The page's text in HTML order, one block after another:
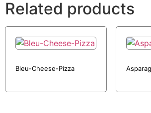
Related products
Bleu-Cheese-Pizza